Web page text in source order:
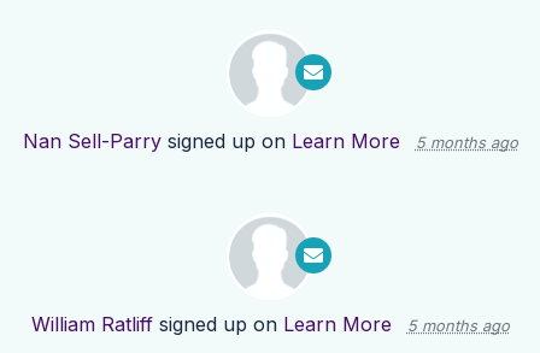
Nan Sell-Parrysigned up on Learn More 5 months ago
William Ratliffsigned up on Learn More 5 months ago